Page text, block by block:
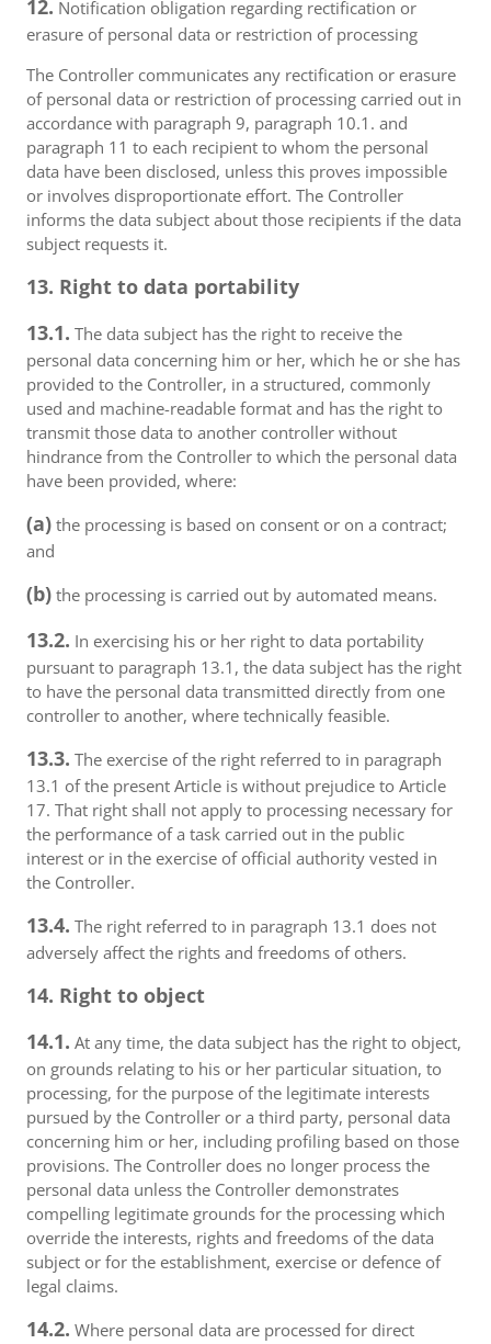
12. Notification obligation regarding rectification or
erasure of personal data or restriction of processing
The Controller communicates any rectification or erasure
of personal data or restriction of processing carried out in
accordance with paragraph 9, paragraph 10.1. and
paragraph 11 to each recipient to whom the personal
data have been disclosed, unless this proves impossible
or involves disproportionate effort. The Controller
informs the data subject about those recipients if the data
subject requests it.
13. Right to data portability
13.1. The data subject has the right to receive the
personal data concerning him or her, which he or she has
provided to the Controller, in a structured, commonly
used and machine-readable format and has the right to
transmit those data to another controller without
hindrance from the Controller to which the personal data
have been provided, where:
(a) the processing is based on consent or on a contract;
and
(b) the processing is carried out by automated means.
13.2. In exercising his or her right to data portability
pursuant to paragraph 13.1, the data subject has the right
to have the personal data transmitted directly from one
controller to another, where technically feasible.
13.3. The exercise of the right referred to in paragraph
13.1 of the present Article is without prejudice to Article
17. That right shall not apply to processing necessary for
the performance of a task carried out in the public
interest or in the exercise of official authority vested in
the Controller.
13.4. The right referred to in paragraph 13.1 does not
adversely affect the rights and freedoms of others.
14. Right to object
14.1. At any time, the data subject has the right to object,
on grounds relating to his or her particular situation, to
processing, for the purpose of the legitimate interests
pursued by the Controller or a third party, personal data
concerning him or her, including profiling based on those
provisions. The Controller does no longer process the
personal data unless the Controller demonstrates
compelling legitimate grounds for the processing which
override the interests, rights and freedoms of the data
subject or for the establishment, exercise or defence of
legal claims.
14.2. Where personal data are processed for direct